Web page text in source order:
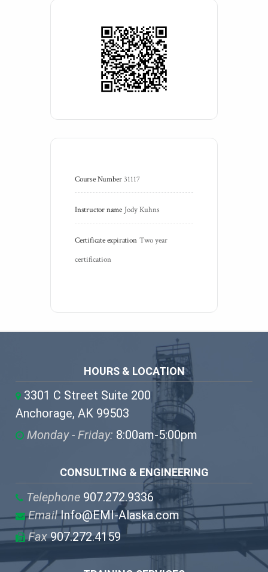
Course Number 31117
Instructor name Jody Kuhns
Certificate expiration Two year
certification
HOURS & LOCATION
3301 C Street Suite 200
Anchorage, AK 99503
Monday - Friday: 8:00am-5:00pm
CONSULTING & ENGINEERING
Telephone 907.272.9336
EmailInfo@EMI-Alaska.com
Fax907.272.4159